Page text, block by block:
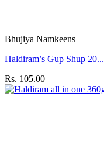
Bhujiya Namkeens
Haldiram’s Gup Shup 20...
Rs. 105.00